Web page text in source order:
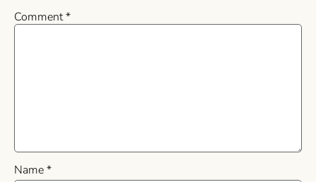
Comment*
Name*